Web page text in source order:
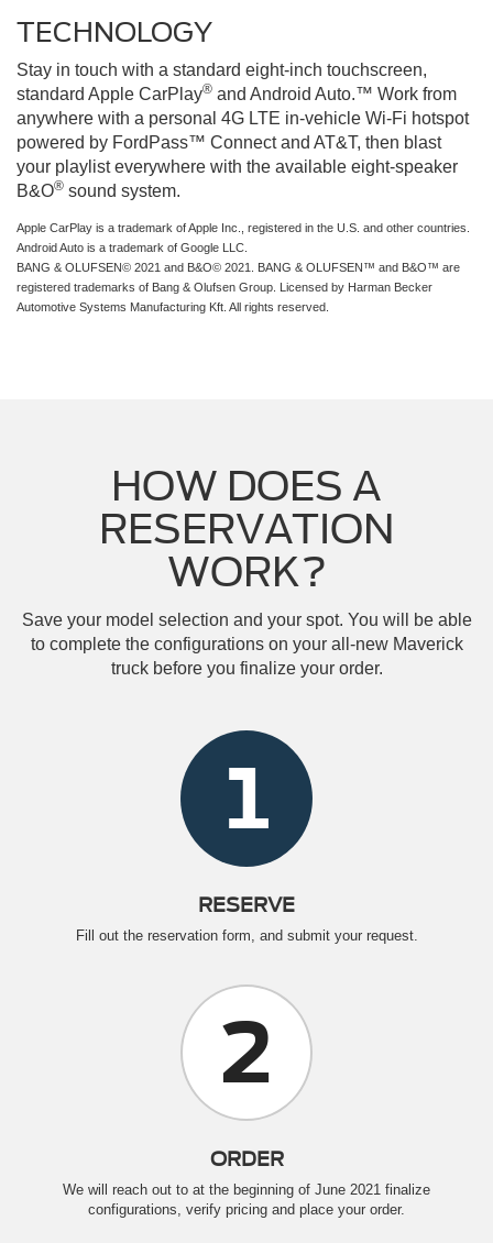
TECHNOLOGY
Stay in touch with a standard eight-inch touchscreen,
standard Apple CarPlay® and Android Auto.™ Work from
anywhere with a personal 4G LTE in-vehicle Wi-Fi hotspot
powered by FordPass™ Connect and AT&T, then blast
your playlist everywhere with the available eight-speaker
B&O® sound system.
Apple CarPlay is a trademark of Apple Inc., registered in the U.S. and other countries.
Android Auto is a trademark of Google LLC.
BANG & OLUFSEN© 2021 and B&O© 2021. BANG & OLUFSEN™ and B&O™ are
registered trademarks of Bang & Olufsen Group. Licensed by Harman Becker
Automotive Systems Manufacturing Kft. All rights reserved.
HOW DOES A
RESERVATION
WORK?
Save your model selection and your spot. You will be able
to complete the configurations on your all-new Maverick
truck before you finalize your order.
1
RESERVE
Fill out the reservation form, and submit your request.
2
ORDER
We will reach out to at the beginning of June 2021 finalize
configurations, verify pricing and place your order.